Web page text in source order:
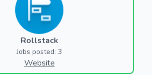
Rollstack
Jobs posted: 3
Website